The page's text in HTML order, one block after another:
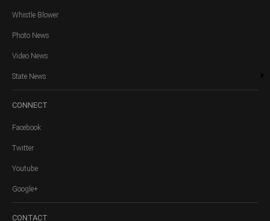
Whistle Blower
Photo News
Video News
State News
CONNECT
Facebook
Twitter
Youtube
Google+
CONTACT